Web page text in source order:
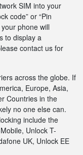
SIM into your
code” or “Pin
phone will
to display a
contact us for
across the globe. If
Europe, Asia,
Countries in the
no one else can.
include the
Unlock T-
UK, Unlock EE